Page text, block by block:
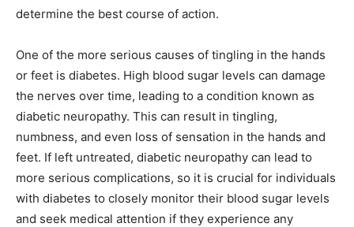
determine the best course of action.
One of the more serious causes of tingling in the hands
or feet is diabetes. High blood sugar levels can damage
the nerves over time, leading to a condition known as
diabetic neuropathy. This can result in tingling,
numbness, and even loss of sensation in the hands and
feet. If left untreated, diabetic neuropathy can lead to
more serious complications, so it is crucial for individuals
with diabetes to closely monitor their blood sugar levels
and seek medical attention if they experience any